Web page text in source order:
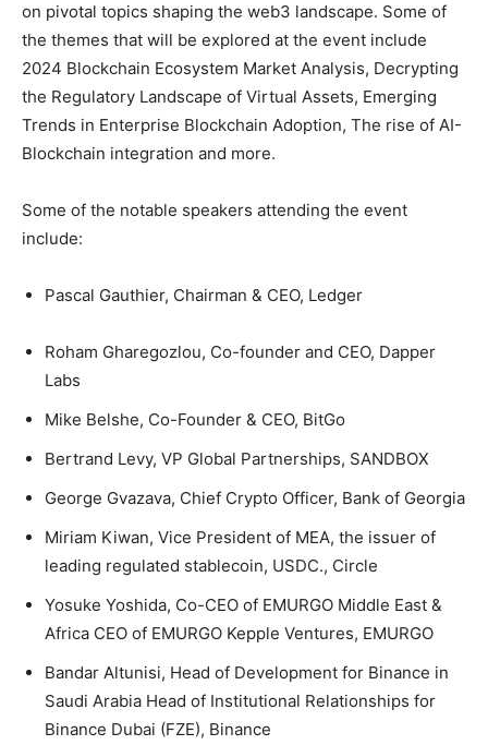
on pivotal topics shaping the web3 landscape. Some of
the themes that will be explored at the event include
2024 Blockchain Ecosystem Market Analysis, Decrypting
the Regulatory Landscape of Virtual Assets, Emerging
Trends in Enterprise Blockchain Adoption, The rise of AI-
Blockchain integration and more.
Some of the notable speakers attending the event
include:
Pascal Gauthier, Chairman & CEO, Ledger
Roham Gharegozlou, Co-founder and CEO, Dapper
Labs
Mike Belshe, Co-Founder & CEO, BitGo
Bertrand Levy, VP Global Partnerships, SANDBOX
George Gvazava, Chief Crypto Officer, Bank of Georgia
Miriam Kiwan, Vice President of MEA, the issuer of
leading regulated stablecoin, USDC., Circle
Yosuke Yoshida, Co-CEO of EMURGO Middle East &
Africa CEO of EMURGO Kepple Ventures, EMURGO
Bandar Altunisi, Head of Development for Binance in
Saudi Arabia Head of Institutional Relationships for
Binance Dubai (FZE), Binance